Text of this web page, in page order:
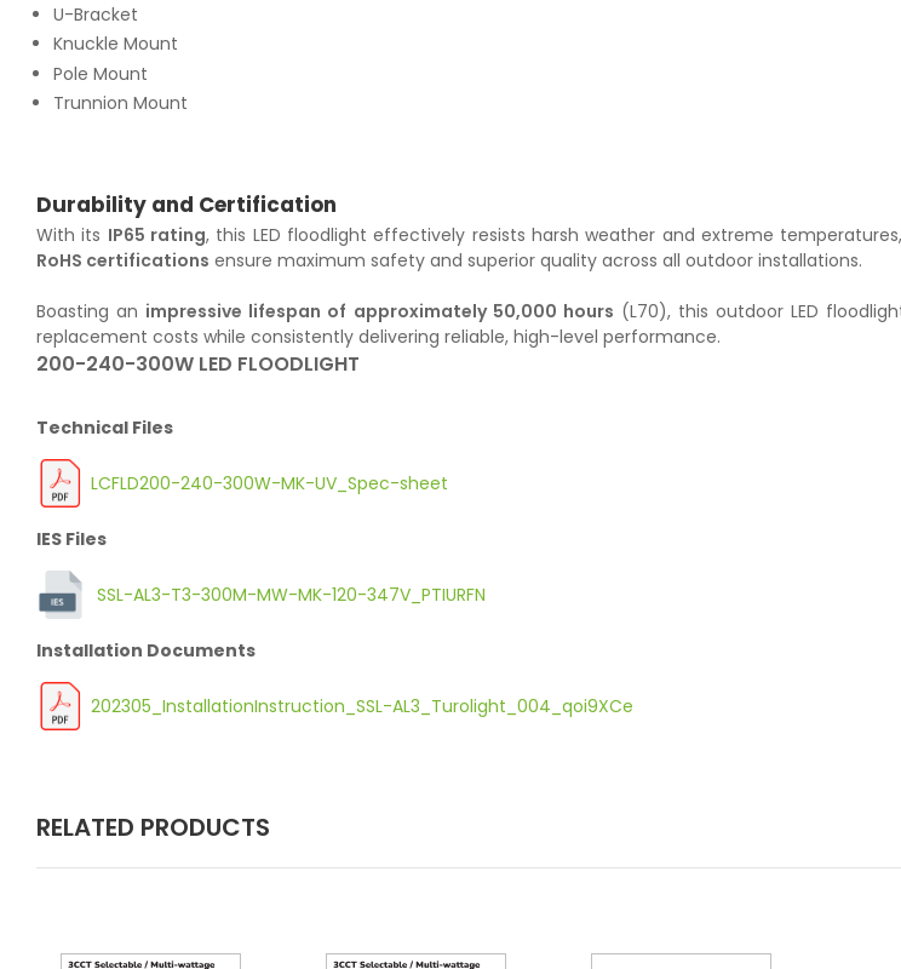
U-Bracket
Knuckle Mount
Pole Mount
Trunnion Mount
Durability and Certification
With its IP65 rating, this LED floodlight effectively resists harsh weather and extreme
RoHS certifications ensure maximum safety and superior quality across all outdoor installations.
Boasting an impressive lifespan of approximately 50,000 hours (L70), this outdoor LED
replacement costs while consistently delivering reliable, high-level performance.
200-240-300W LED FLOODLIGHT
Technical Files
LCFLD200-240-300W-MK-UV_Spec-sheet
IES Files
SSL-AL3-T3-300M-MW-MK-120-347V_PTIURFN
Installation Documents
202305_InstallationInstruction_SSL-AL3_Turolight_004_qoi9XCe
RELATED PRODUCTS